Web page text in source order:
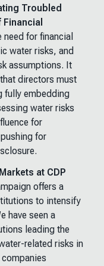
Troubled
for financial
water risks, and
assumptions. It
directors must
fully embedding
water risks
for
for
at CDP
offers a
to intensify
have seen a
leading the
related risks in